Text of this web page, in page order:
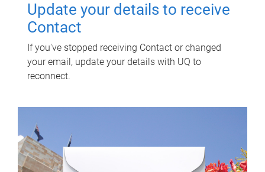
Update your details to receive
Contact
If you've stopped receiving Contact or changed
your email, update your details with UQ to
reconnect.